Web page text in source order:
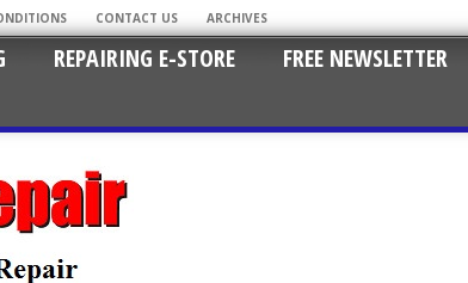
CONTACT US ARCHIVES
REPAIRING E-STORE FREE NEWSLETTER